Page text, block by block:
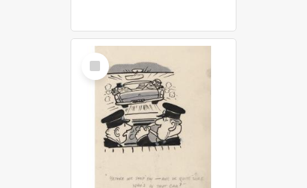
Select
Item